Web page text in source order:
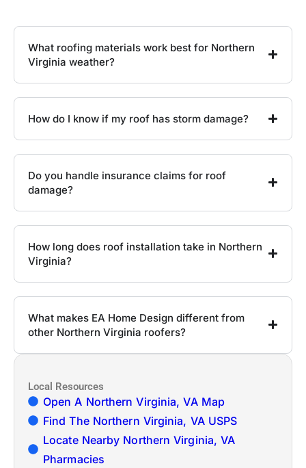
What roofing materials work best for Northern
Virginia weather?
How do I know if my roof has storm damage?
Do you handle insurance claims for roof
damage?
How long does roof installation take in Northern
Virginia?
What makes EA Home Design different from
other Northern Virginia roofers?
Local Resources
Open A Northern Virginia, VA Map
Find The Northern Virginia, VA USPS
Locate Nearby Northern Virginia, VA
Pharmacies